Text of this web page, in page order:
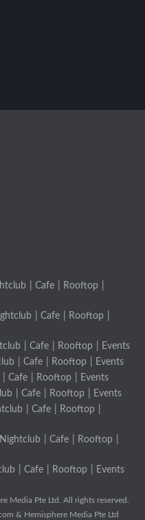
Cafe Rooftop
Cafe Rooftop
Cafe Rooftop
Events
Cafe Rooftop
Events
Cafe Rooftop
Events
Cafe Rooftop
Events
Cafe Rooftop
Nightclub Cafe Rooftop
Cafe Rooftop Events
Media Pte Ltd. All rights reserved.
& Hemisphere Media Pte Ltd